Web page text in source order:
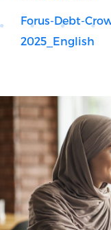
Forus-Debt-
2025_English